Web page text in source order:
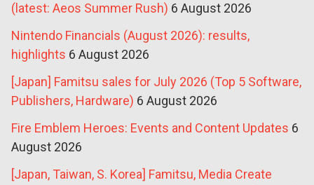
(latest: Aeos Summer Rush) 6 August 2026
Nintendo Financials (August 2026): results,
highlights 6 August 2026
[Japan] Famitsu sales for July 2026 (Top 5 Software,
Publishers, Hardware) 6 August 2026
Fire Emblem Heroes: Events and Content Updates 6
August 2026
[Japan, Taiwan, S. Korea] Famitsu, Media Create